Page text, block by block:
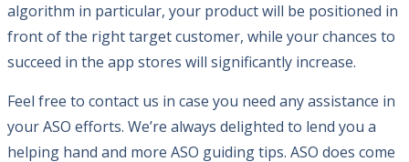
algorithm in particular, your product will be positioned in
front of the right target customer, while your chances to
succeed in the app stores will significantly increase.
Feel free to contact us in case you need any assistance in
your ASO efforts. We’re always delighted to lend you a
helping hand and more ASO guiding tips. ASO does come